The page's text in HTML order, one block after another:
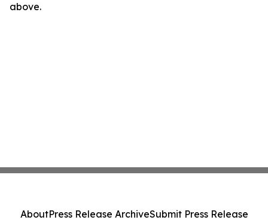
above.
AboutPress Release ArchiveSubmit Press Release